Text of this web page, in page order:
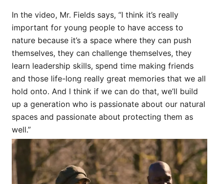
In the video, Mr. Fields says, “I think it’s really
important for young people to have access to
nature because it’s a space where they can push
themselves, they can challenge themselves, they
learn leadership skills, spend time making friends
and those life-long really great memories that we all
hold onto. And I think if we can do that, we’ll build
up a generation who is passionate about our natural
spaces and passionate about protecting them as
well.”